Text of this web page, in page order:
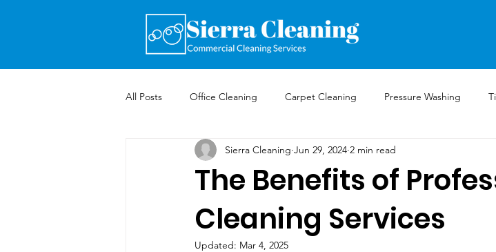
All Posts Office Cleaning Carpet Cleaning Pressure Washing
The Benefits of
Cleaning Services
Sierra Cleaning Jun 29, 2024 2 min read
Updated: Mar 4, 2025